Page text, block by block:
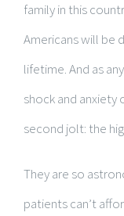
family in this
Americans will be
lifetime. And as
shock and anxiety
second jolt: the
They are so
patients can’t